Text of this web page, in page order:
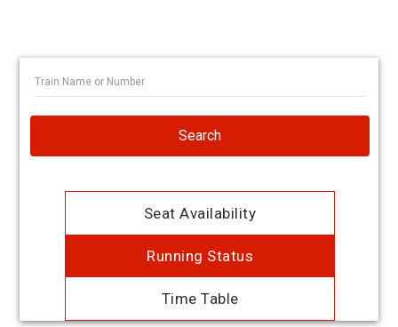
Search
Seat Availability
Running Status
Time Table